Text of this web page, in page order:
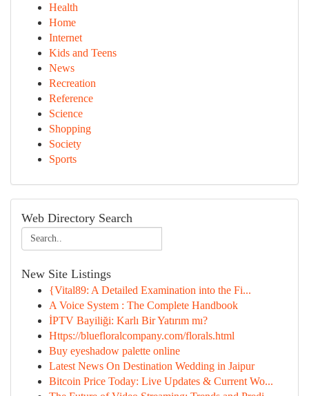
Health
Home
Internet
Kids and Teens
News
Recreation
Reference
Science
Shopping
Society
Sports
Web Directory Search
New Site Listings
{Vital89: A Detailed Examination into the Fi...
A Voice System : The Complete Handbook
İPTV Bayiliği: Karlı Bir Yatırım mı?
Https://bluefloralcompany.com/florals.html
Buy eyeshadow palette online
Latest News On Destination Wedding in Jaipur
Bitcoin Price Today: Live Updates & Current Wo...